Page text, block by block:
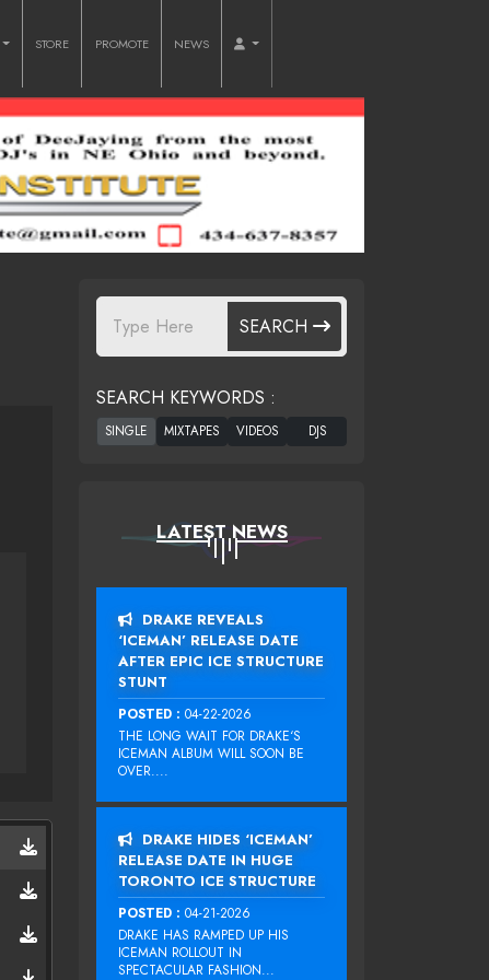
STORE PROMOTE NEWS
SEARCH
SEARCH KEYWORDS :
LATEST NEWS
DRAKE REVEALS
‘ICEMAN’ RELEASE DATE
AFTER EPIC ICE STRUCTURE
STUNT
POSTED : 04-22-2026
THE LONG WAIT FOR DRAKE‘S
ICEMAN ALBUM WILL SOON BE
OVER....
DRAKE HIDES ‘ICEMAN’
RELEASE DATE IN HUGE
TORONTO ICE STRUCTURE
POSTED : 04-21-2026
DRAKE HAS RAMPED UP HIS
ICEMAN ROLLOUT IN
SPECTACULAR FASHION...